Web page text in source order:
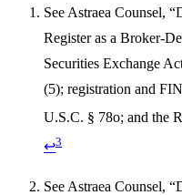
See Astraea Counsel,
Register as a Broker-
Securities Exchange
(5); registration and
U.S.C. § 78o; and the
↩3
See Astraea Counsel,